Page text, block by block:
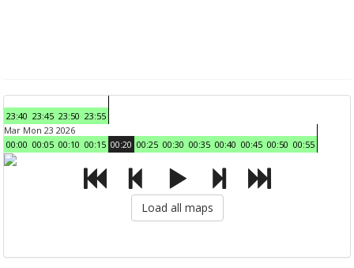
23:40 23:45 23:50 23:55
Mar Mon 23 2026
00:00 00:05 00:10 00:15 00:20 00:25 00:30 00:35 00:40 00:45 00:50 00:55
Load all maps